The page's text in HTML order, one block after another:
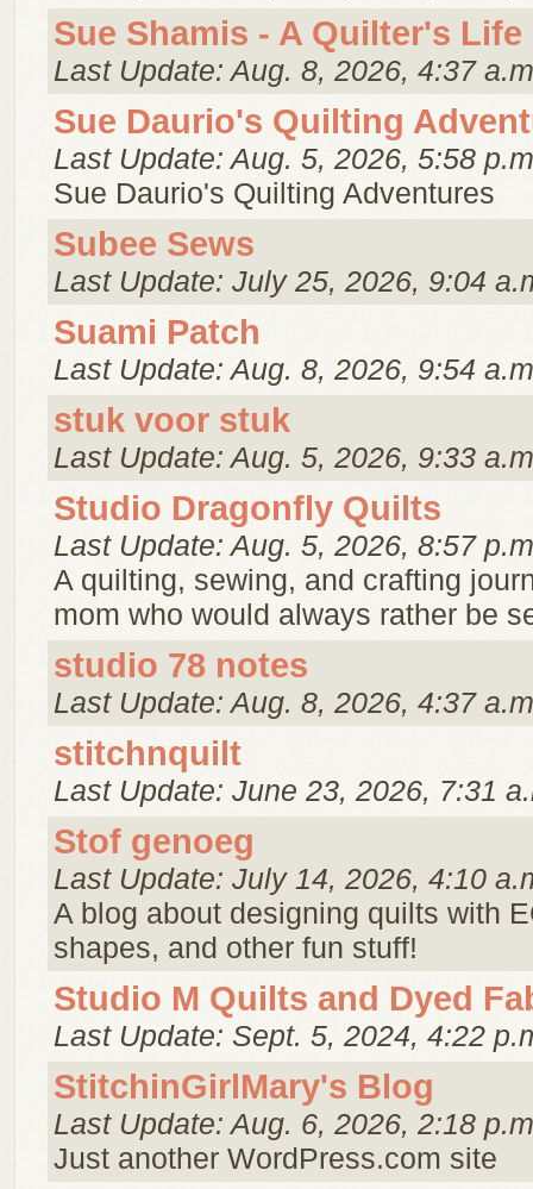
Sue Shamis - A Quilter's
Last Update: Aug. 8, 2026, 4:37
Sue Daurio's Quilting
Last Update: Aug. 5, 2026, 5:58
Sue Daurio's Quilting Adventures
Subee Sews
Last Update: July 25, 2026, 9:04
Suami Patch
Last Update: Aug. 8, 2026, 9:54
stuk voor stuk
Last Update: Aug. 5, 2026, 9:33
Studio Dragonfly Quilts
Last Update: Aug. 5, 2026, 8:57
A quilting, sewing, and crafting
mom who would always rather be
studio 78 notes
Last Update: Aug. 8, 2026, 4:37
stitchnquilt
Last Update: June 23, 2026, 7:31
Stof genoeg
Last Update: July 14, 2026, 4:10
A blog about designing quilts with
shapes, and other fun stuff!
Studio M Quilts and Dyed
Last Update: Sept. 5, 2024, 4:22
StitchinGirlMary's Blog
Last Update: Aug. 6, 2026, 2:18
Just another WordPress.com site